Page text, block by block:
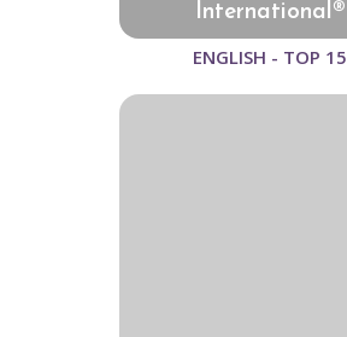
International®
ENGLISH - TOP 15